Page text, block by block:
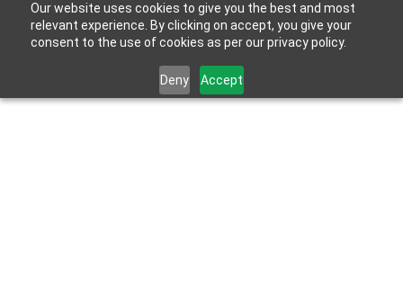
Our website uses cookies to give you the best and most
relevant experience. By clicking on accept, you give your
consent to the use of cookies as per our privacy policy.
Deny Accept